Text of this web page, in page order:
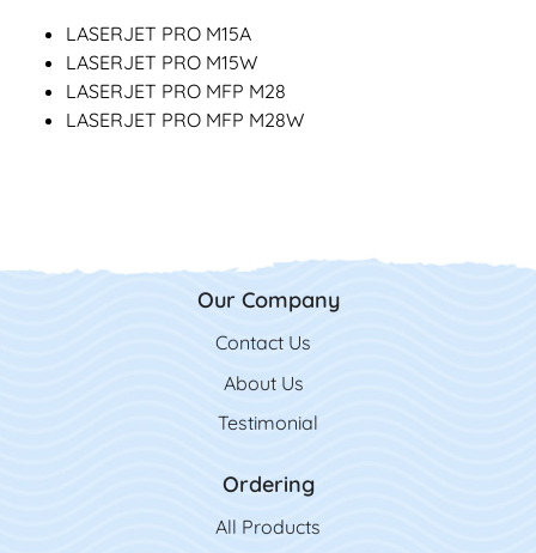
LASERJET PRO M15A
LASERJET PRO M15W
LASERJET PRO MFP M28
LASERJET PRO MFP M28W
Our Company
Contact Us
Contact Us
About Us
Testimonial
Ordering
All Products